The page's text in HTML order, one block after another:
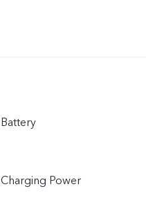
Battery
Charging Power